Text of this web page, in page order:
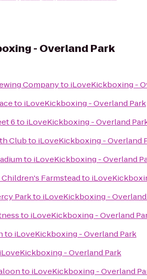
- Overland Park
Companyto iLoveKickboxing -
to iLoveKickboxing - Overland Park
6to iLoveKickboxing - Overland
Clubto iLoveKickboxing - Overland
to iLoveKickboxing - Overland
Children's Farmsteadto
Parkto iLoveKickboxing -
to iLoveKickboxing - Overland
to iLoveKickboxing - Overland Park
iLoveKickboxing - Overland Park
to iLoveKickboxing - Overland